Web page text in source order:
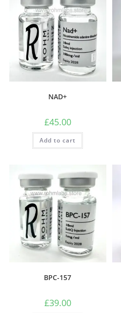
NAD+
£45.00
Add to cart
BPC-157
£39.00